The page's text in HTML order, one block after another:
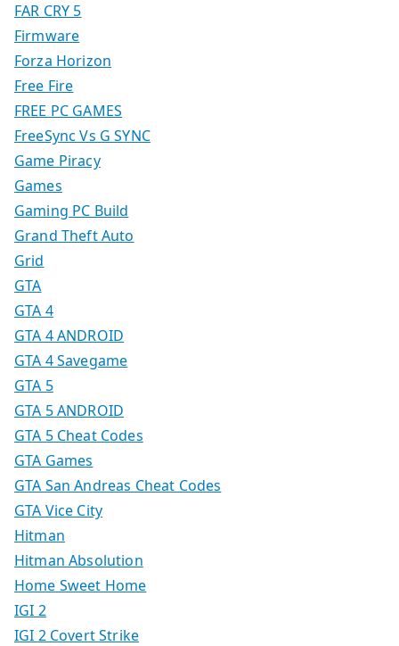
FAR CRY 5
Firmware
Forza Horizon
Free Fire
FREE PC GAMES
FreeSync Vs G SYNC
Game Piracy
Games
Gaming PC Build
Grand Theft Auto
Grid
GTA
GTA 4
GTA 4 ANDROID
GTA 4 Savegame
GTA 5
GTA 5 ANDROID
GTA 5 Cheat Codes
GTA Games
GTA San Andreas Cheat Codes
GTA Vice City
Hitman
Hitman Absolution
Home Sweet Home
IGI 2
IGI 2 Covert Strike